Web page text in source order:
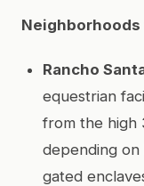
Neighborhoods
Rancho
equestrian
from the high
depending
gated